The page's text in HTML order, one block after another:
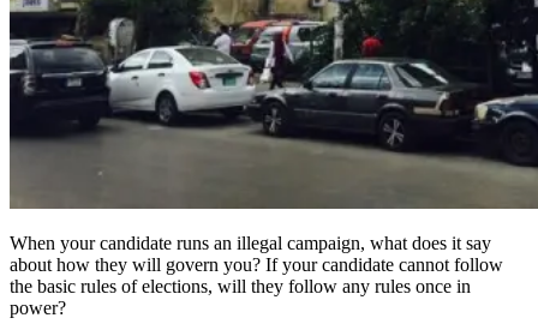
When your candidate runs an illegal campaign, what does it say
about how they will govern you? If your candidate cannot follow
the basic rules of elections, will they follow any rules once in
power?